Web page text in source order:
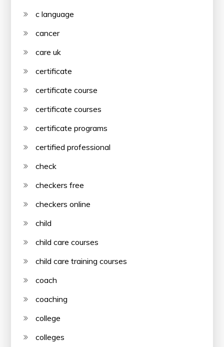
c language
cancer
care uk
certificate
certificate course
certificate courses
certificate programs
certified professional
check
checkers free
checkers online
child
child care courses
child care training courses
coach
coaching
college
colleges